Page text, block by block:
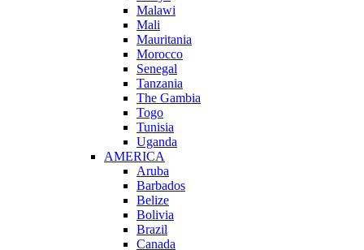
Malawi
Mali
Mauritania
Morocco
Senegal
Tanzania
The Gambia
Togo
Tunisia
Uganda
AMERICA
Aruba
Barbados
Belize
Bolivia
Brazil
Canada